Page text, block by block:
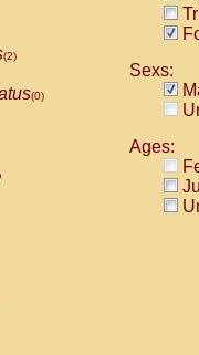
(2)
(0)
Sexs:
Ages: